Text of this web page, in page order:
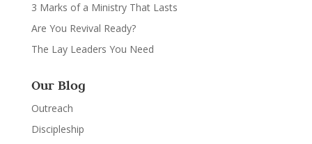
3 Marks of a Ministry That Lasts
Are You Revival Ready?
The Lay Leaders You Need
Our Blog
Outreach
Discipleship